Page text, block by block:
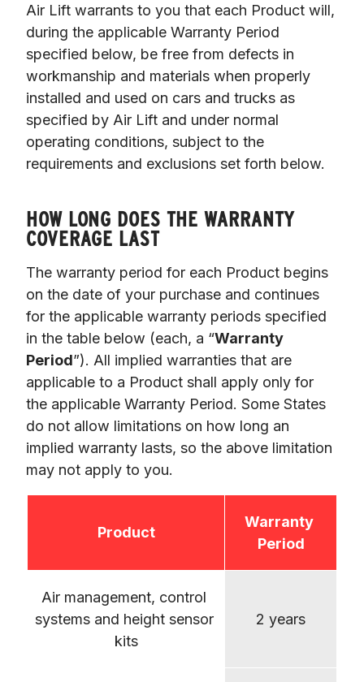
Air Lift warrants to you that each Product will,
during the applicable Warranty Period
specified below, be free from defects in
workmanship and materials when properly
installed and used on cars and trucks as
specified by Air Lift and under normal
operating conditions, subject to the
requirements and exclusions set forth below.
HOW LONG DOES THE WARRANTY
COVERAGE LAST
The warranty period for each Product begins
on the date of your purchase and continues
for the applicable warranty periods specified
in the table below (each, a “Warranty
Period”). All implied warranties that are
applicable to a Product shall apply only for
the applicable Warranty Period. Some States
do not allow limitations on how long an
implied warranty lasts, so the above limitation
Product
Warranty
Period
Air management, control
systems and height sensor
kits
2 years